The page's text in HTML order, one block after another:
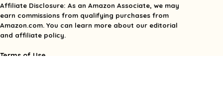
Affiliate Disclosure: As an Amazon Associate, we may
earn commissions from qualifying purchases from
Amazon.com. You can learn more about our editorial
and affiliate policy.
Terms of Use